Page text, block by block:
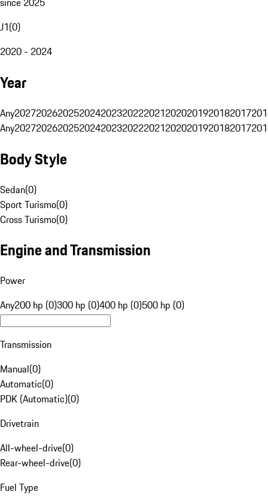
J1(0)
2020 - 2024
Year
Any20272026202520242023202220212020201920182017
Any20272026202520242023202220212020201920182017
Body Style
Sedan(0)
Sport Turismo(0)
Cross Turismo(0)
Engine and Transmission
Power
Any200 hp (0)300 hp (0)400 hp (0)500 hp (0)
Transmission
Manual(0)
Automatic(0)
PDK (Automatic)(0)
Drivetrain
All-wheel-drive(0)
Rear-wheel-drive(0)
Fuel Type